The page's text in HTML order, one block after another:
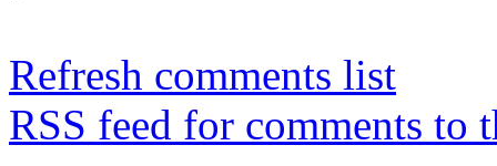
Refresh comments list
RSS feed for comments to